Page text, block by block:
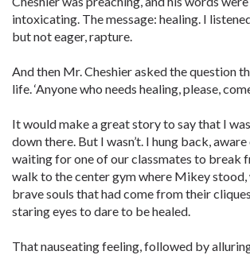
intoxicating. The message: healing. I
but not eager, rapture.
And then Mr. Cheshier asked the question
life. ‘Anyone who needs healing, please,
It would make a great story to say that I
down there. But I wasn’t. I hung back,
waiting for one of our classmates to break
walk to the center gym where Mikey
brave souls that had come from their
staring eyes to dare to be healed.
That nauseating feeling, followed by